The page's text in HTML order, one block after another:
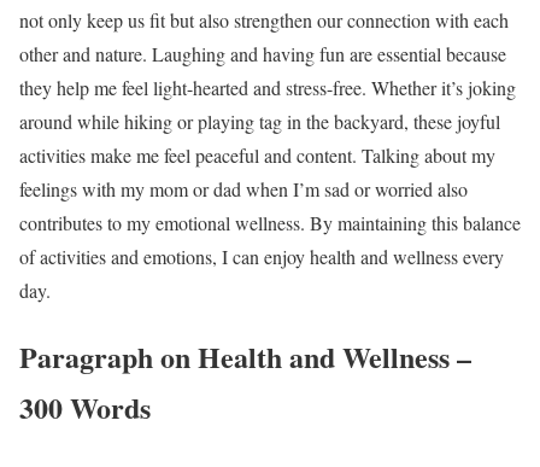
not only keep us fit but also strengthen our connection with each
other and nature. Laughing and having fun are essential because
they help me feel light-hearted and stress-free. Whether it’s joking
around while hiking or playing tag in the backyard, these joyful
activities make me feel peaceful and content. Talking about my
feelings with my mom or dad when I’m sad or worried also
contributes to my emotional wellness. By maintaining this balance
of activities and emotions, I can enjoy health and wellness every
day.
Paragraph on Health and Wellness –
300 Words